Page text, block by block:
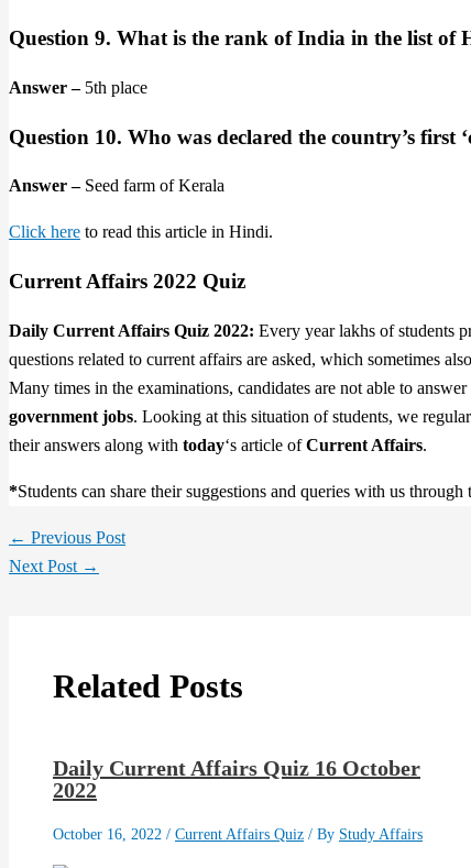
Question 9. What is the rank of India in the list of
Answer –5th place
Question 10. Who was declared the country’s first
Answer –Seed farm of Kerala
Click here to read this article in Hindi.
Current Affairs 2022 Quiz
Daily Current Affairs Quiz 2022: Every year lakhs of students
questions related to current affairs are asked, which sometimes
Many times in the examinations, candidates are not able to
government jobs. Looking at this situation of students, we
their answers along with today‘s article ofCurrent Affairs.
*Students can share their suggestions and queries with us through
← Previous Post
Next Post →
Related Posts
Daily Current Affairs Quiz 16 October
2022
October 16, 2022 / Current Affairs Quiz / By Study Affairs